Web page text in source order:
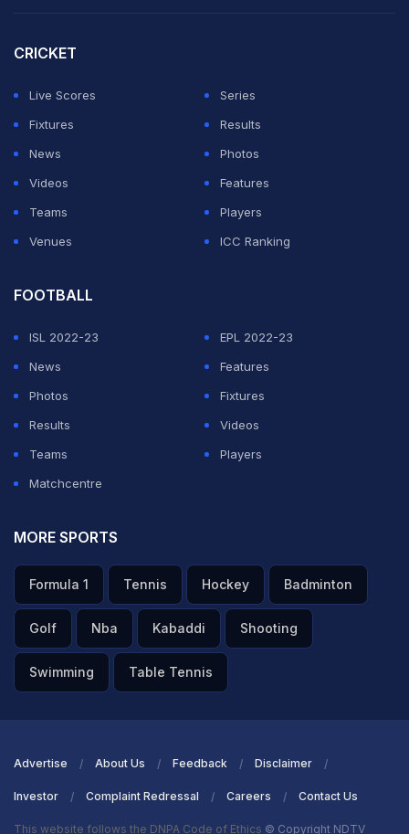
CRICKET
Live Scores
Series
Fixtures
Results
News
Photos
Videos
Features
Teams
Players
Venues
ICC Ranking
FOOTBALL
ISL 2022-23
EPL 2022-23
News
Features
Photos
Fixtures
Results
Videos
Teams
Players
Matchcentre
MORE SPORTS
Formula 1 Tennis Hockey Badminton
Golf Nba Kabaddi Shooting
Swimming Table Tennis
Advertise About Us Feedback Disclaimer
Investor Complaint Redressal Careers Contact Us
This website follows the DNPA Code of Ethics © Copyright NDTV